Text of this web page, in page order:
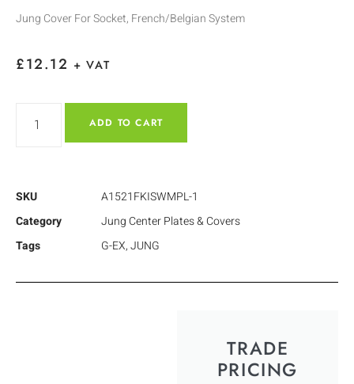
Jung Cover For Socket, French/Belgian System
£12.12 + VAT
ADD TO CART
SKU
A1521FKISWMPL-1
Category
Jung Center Plates & Covers
Tags
G-EX,JUNG
TRADE
PRICING